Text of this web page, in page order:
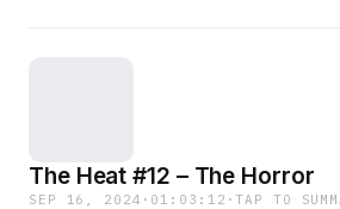
The Heat #12 – The Horror
SEP 16, 2024 · 01:03:12 ·TAP TO